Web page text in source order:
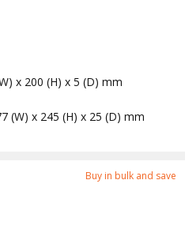
Buy in bulk and save
x 200 (H) x 5 (D) mm
(W) x 245 (H) x 25 (D) mm